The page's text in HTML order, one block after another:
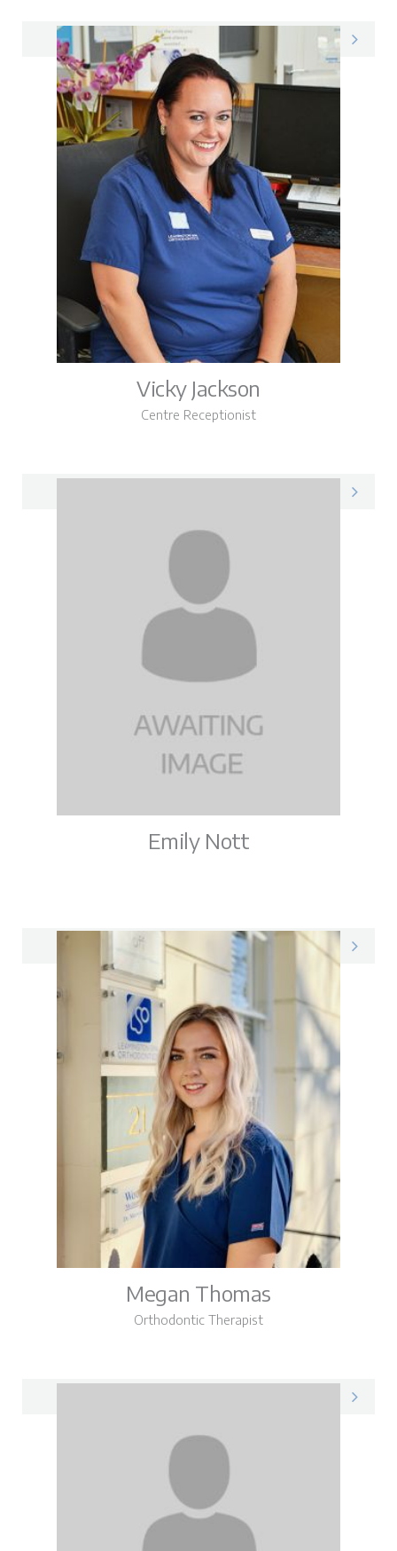
Max on LinkedIn
Vicky Jackson
Centre Receptionist
Emily Nott
Emily on LinkedIn
Megan Thomas
Orthodontic Therapist